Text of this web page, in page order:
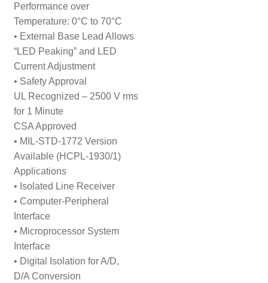
Performance over
Temperature: 0°C to 70°C
• External Base Lead Allows
“LED Peaking” and LED
Current Adjustment
• Safety Approval
UL Recognized – 2500 V rms
for 1 Minute
CSA Approved
• MIL-STD-1772 Version
Available (HCPL-1930/1)
Applications
• Isolated Line Receiver
• Computer-Peripheral
Interface
• Microprocessor System
Interface
• Digital Isolation for A/D,
D/A Conversion